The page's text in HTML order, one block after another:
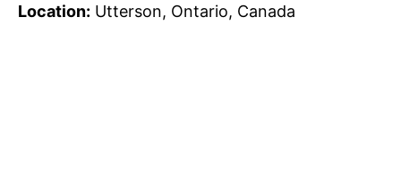
Location: Utterson, Ontario, Canada